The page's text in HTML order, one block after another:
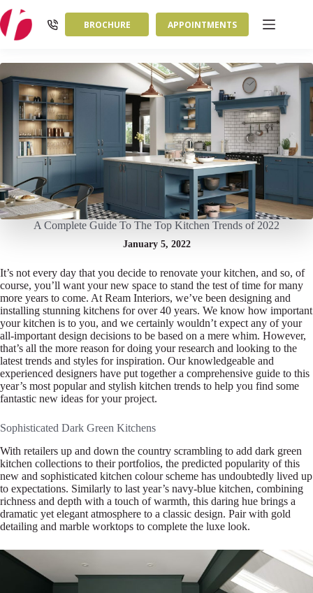
to
content
BROCHURE APPOINTMENTS
A Complete Guide To The Top Kitchen Trends of 2022
January 5, 2022
It’s not every day that you decide to renovate your kitchen, and so, of
course, you’ll want your new space to stand the test of time for many
more years to come. At Ream Interiors, we’ve been designing and
installing stunning kitchens for over 40 years. We know how important
your kitchen is to you, and we certainly wouldn’t expect any of your
all-important design decisions to be based on a mere whim. However,
that’s all the more reason for doing your research and looking to the
latest trends and styles for inspiration. Our knowledgeable and
experienced designers have put together a comprehensive guide to this
year’s most popular and stylish kitchen trends to help you find some
fantastic new ideas for your project.
Sophisticated Dark Green Kitchens
With retailers up and down the country scrambling to add dark green
kitchen collections to their portfolios, the predicted popularity of this
new and sophisticated kitchen colour scheme has undoubtedly lived up
to expectations. Similarly to last year’s navy-blue kitchen, combining
richness and depth with a touch of warmth, this daring hue brings a
dramatic yet elegant atmosphere to a classic design. Pair with gold
detailing and marble worktops to complete the luxe look.